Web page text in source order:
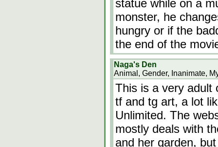
statue while on a
monster, he
hungry or if the
the end of the
Naga's Den
Animal, Gender, Inanimate,
This is a very adult
tf and tg art, a lot
Unlimited. The
mostly deals with
and her garden,